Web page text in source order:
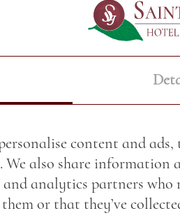
Gin import
content and
also share information
and analytics partners
or that they’ve